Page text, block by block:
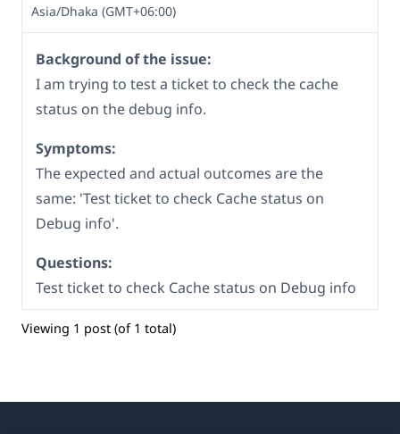
Asia/Dhaka (GMT+06:00)
Background of the issue:
I am trying to test a ticket to check the cache
status on the debug info.
Symptoms:
The expected and actual outcomes are the
same: 'Test ticket to check Cache status on
Debug info'.
Questions:
Test ticket to check Cache status on Debug info
Viewing 1 post (of 1 total)